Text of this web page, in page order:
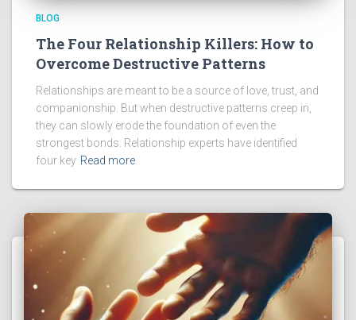
BLOG
The Four Relationship Killers: How to
Overcome Destructive Patterns
Relationships are meant to be a source of love, trust, and
companionship. But when destructive patterns creep in,
they can slowly erode the foundation of even the
strongest bonds. Relationship experts have identified
four key Read more